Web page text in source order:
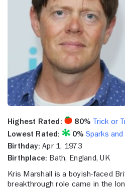
Highest Rated: 80% Trick or
Lowest Rated:
0%Sparks
Birthday: Apr 1, 1973
Birthplace: Bath, England, UK
Kris Marshall is a boyish-faced
breakthrough role came in the